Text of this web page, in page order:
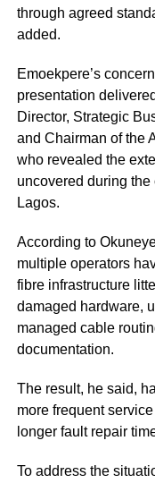
through agreed
added.
Emoekpere’s
presentation
Director, Strategic
and Chairman of the
who revealed the
uncovered during
Lagos.
According to
multiple operators
fibre infrastructure
damaged hardware,
managed cable
documentation.
The result, he said,
more frequent
longer fault repair
To address the